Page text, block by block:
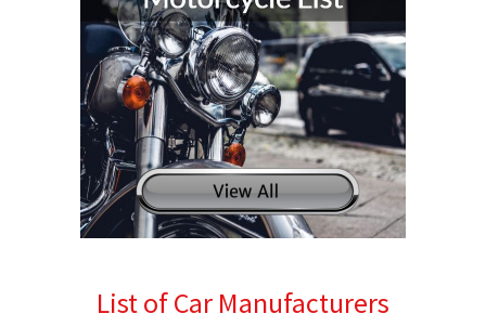
List of Car Manufacturers